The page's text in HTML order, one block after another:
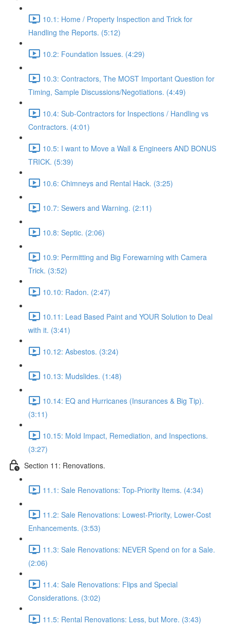
10.1: Home / Property Inspection and Trick for
Handling the Reports. (5:12)
10.2: Foundation Issues. (4:29)
10.3: Contractors, The MOST Important Question for
Timing, Sample Discussions/Negotiations. (4:49)
10.4: Sub-Contractors for Inspections / Handling vs
Contractors. (4:01)
10.5: I want to Move a Wall & Engineers AND BONUS
TRICK. (5:39)
10.6: Chimneys and Rental Hack. (3:25)
10.7: Sewers and Warning. (2:11)
10.8: Septic. (2:06)
10.9: Permitting and Big Forewarning with Camera
Trick. (3:52)
10.10: Radon. (2:47)
10.11: Lead Based Paint and YOUR Solution to Deal
with it. (3:41)
10.12: Asbestos. (3:24)
10.13: Mudslides. (1:48)
10.14: EQ and Hurricanes (Insurances & Big Tip).
(3:11)
10.15: Mold Impact, Remediation, and Inspections.
(3:27)
Section 11: Renovations.
11.1: Sale Renovations: Top-Priority Items. (4:34)
11.2: Sale Renovations: Lowest-Priority, Lower-Cost
Enhancements. (3:53)
11.3: Sale Renovations: NEVER Spend on for a Sale.
(2:06)
11.4: Sale Renovations: Flips and Special
Considerations. (3:02)
11.5: Rental Renovations: Less, but More. (3:43)